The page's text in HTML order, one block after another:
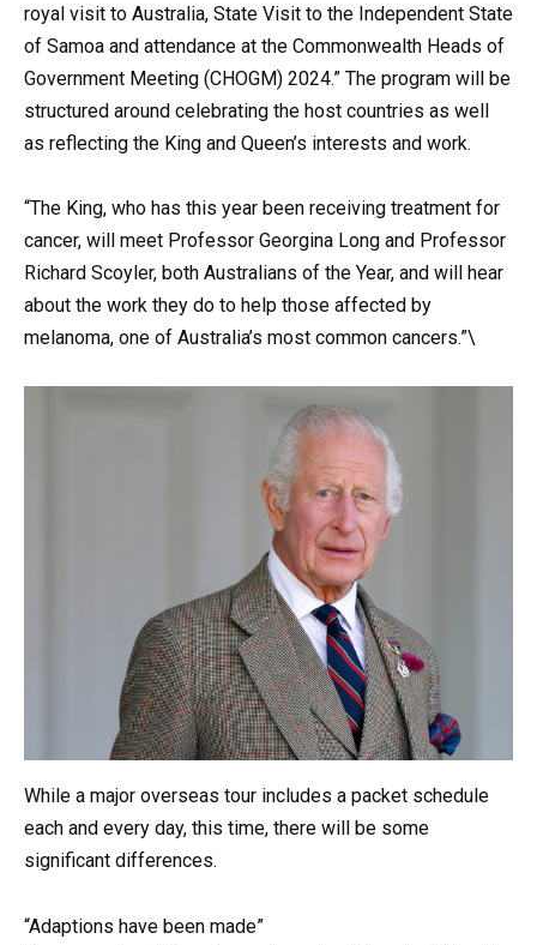
royal visit to Australia, State Visit to the Independent State
of Samoa and attendance at the Commonwealth Heads of
Government Meeting (CHOGM) 2024.” The program will be
structured around celebrating the host countries as well
as reflecting the King and Queen’s interests and work.
“The King, who has this year been receiving treatment for
cancer, will meet Professor Georgina Long and Professor
Richard Scoyler, both Australians of the Year, and will hear
about the work they do to help those affected by
melanoma, one of Australia’s most common cancers.”\
While a major overseas tour includes a packet schedule
each and every day, this time, there will be some
significant differences.
“Adaptions have been made”